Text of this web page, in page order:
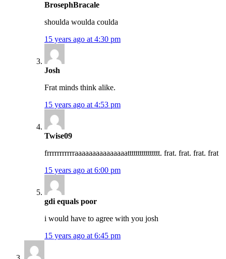
BrosephBracale
shoulda woulda coulda
15 years ago at 4:30 pm
Josh
Frat minds think alike.
15 years ago at 4:53 pm
Twise09
frrrrrrrrrrraaaaaaaaaaaaaaatttttttttttttttt. frat. frat. frat. frat
15 years ago at 6:00 pm
gdi equals poor
i would have to agree with you josh
15 years ago at 6:45 pm